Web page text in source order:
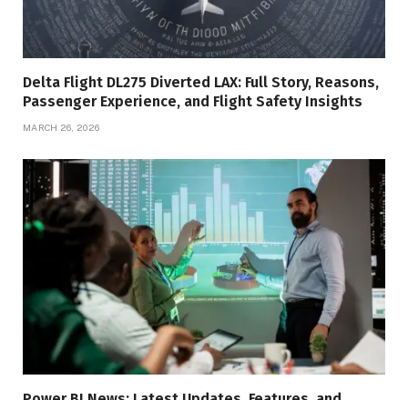
Delta Flight DL275 Diverted LAX: Full Story, Reasons,
Passenger Experience, and Flight Safety Insights
MARCH 26, 2026